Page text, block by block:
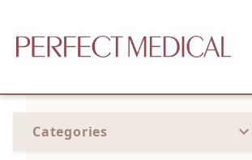
Categories